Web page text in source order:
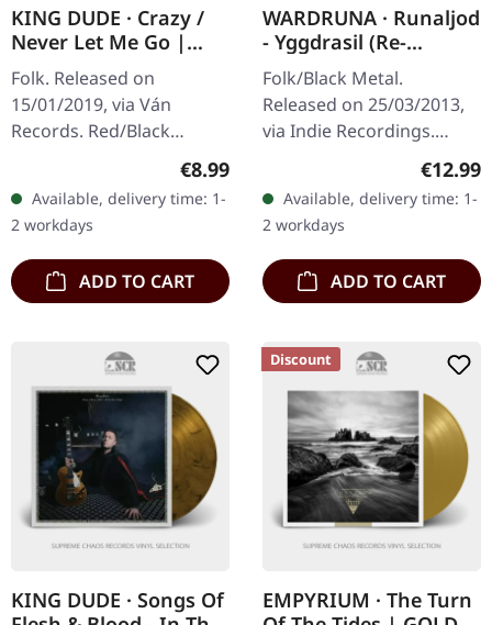
KING DUDE · Crazy /
Never Let Me Go |
RED/BLACK 7" EP
Folk. Released on
15/01/2019, via Ván
Records. Red/Black
marbled 7" vinyl. King
Dude strikes again with
this mesmerizing two-
track 7" that showcases…
Regular price:
€8.99
Available, delivery time: 1-
2 workdays
ADD TO CART
WARDRUNA · Runaljod
- Yggdrasil (Re-
Release) | CD
Folk/Black Metal.
Released on 25/03/2013,
via Indie Recordings.
Jewelcase CD. "Runaljod -
Yggdrasil" is the second
installment of Wardruna's
Runaljod…
€12.99
Available, delivery time: 1-
2 workdays
ADD TO CART
KING DUDE · Songs Of
Discount
EMPYRIUM · The Turn